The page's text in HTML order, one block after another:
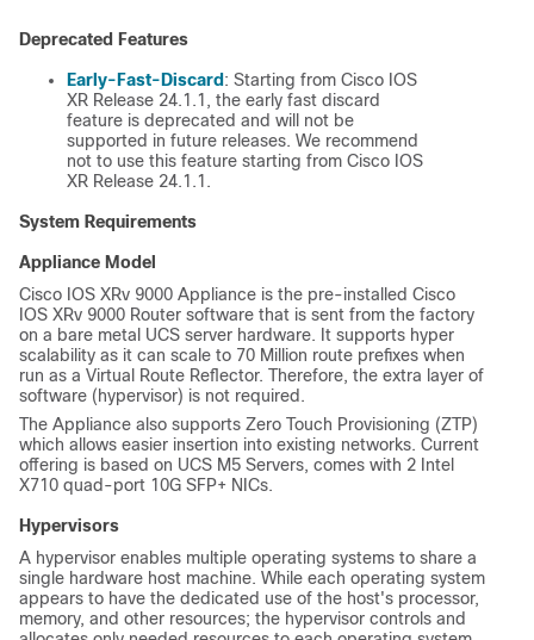
Deprecated Features
Early-Fast-Discard : Starting from Cisco IOS
XR Release 24.1.1, the early fast discard
feature is deprecated and will not be
supported in future releases. We recommend
not to use this feature starting from Cisco IOS
XR Release 24.1.1.
System Requirements
Appliance Model
Cisco IOS XRv 9000 Appliance is the pre-installed Cisco
IOS XRv 9000 Router software that is sent from the factory
on a bare metal UCS server hardware. It supports hyper
scalability as it can scale to 70 Million route prefixes when
run as a Virtual Route Reflector. Therefore, the extra layer of
software (hypervisor) is not required.
The Appliance also supports Zero Touch Provisioning (ZTP)
which allows easier insertion into existing networks. Current
offering is based on UCS M5 Servers, comes with 2 Intel
X710 quad-port 10G SFP+ NICs.
Hypervisors
A hypervisor enables multiple operating systems to share a
single hardware host machine. While each operating system
appears to have the dedicated use of the host's processor,
memory, and other resources; the hypervisor controls and